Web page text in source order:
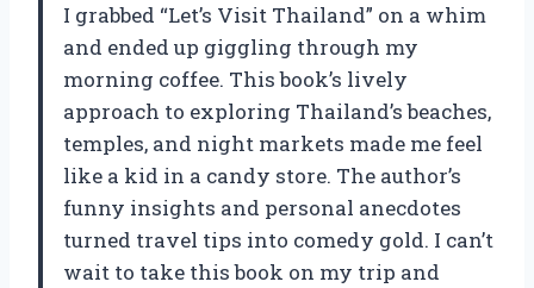
I grabbed “Let’s Visit Thailand” on a whim
and ended up giggling through my
morning coffee. This book’s lively
approach to exploring Thailand’s beaches,
temples, and night markets made me feel
like a kid in a candy store. The author’s
funny insights and personal anecdotes
turned travel tips into comedy gold. I can’t
wait to take this book on my trip and